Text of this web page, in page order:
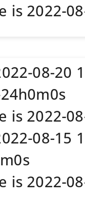
is 2022-
08-20
is 2022-
08-15
is 2022-